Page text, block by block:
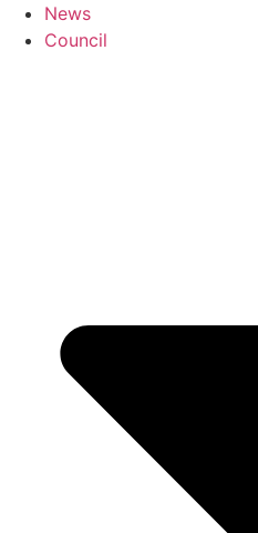
News
Council